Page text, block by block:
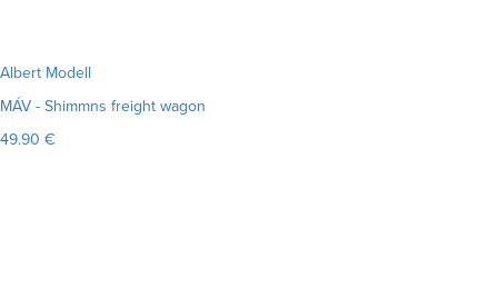
Albert Modell
MÁV - Shimmns freight wagon
49.90 €